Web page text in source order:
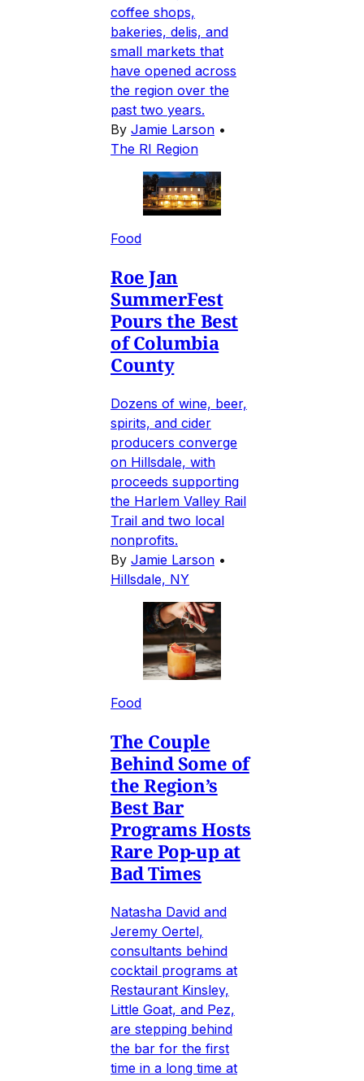
coffee shops,
bakeries, delis, and
small markets that
have opened across
the region over the
past two years.
By Jamie Larson •
The RI Region
Food
Roe Jan
SummerFest
Pours the Best
of Columbia
County
Dozens of wine, beer,
spirits, and cider
producers converge
on Hillsdale, with
proceeds supporting
the Harlem Valley Rail
Trail and two local
nonprofits.
By Jamie Larson •
Hillsdale, NY
Food
The Couple
Behind Some of
the Region’s
Best Bar
Programs Hosts
Rare Pop-up at
Bad Times
Natasha David and
Jeremy Oertel,
consultants behind
cocktail programs at
Restaurant Kinsley,
Little Goat, and Pez,
are stepping behind
the bar for the first
time in a long time at